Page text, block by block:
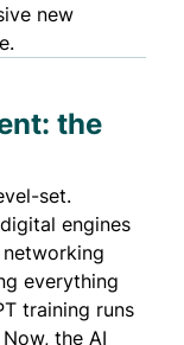
new
the
set.
engines
everything
training runs
the AI